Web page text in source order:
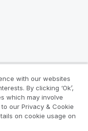
with our websites
By clicking ‘Ok’,
which may involve
our Privacy & Cookie
on cookie usage on